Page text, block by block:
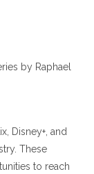
by Raphael
Disney+, and
These
to reach